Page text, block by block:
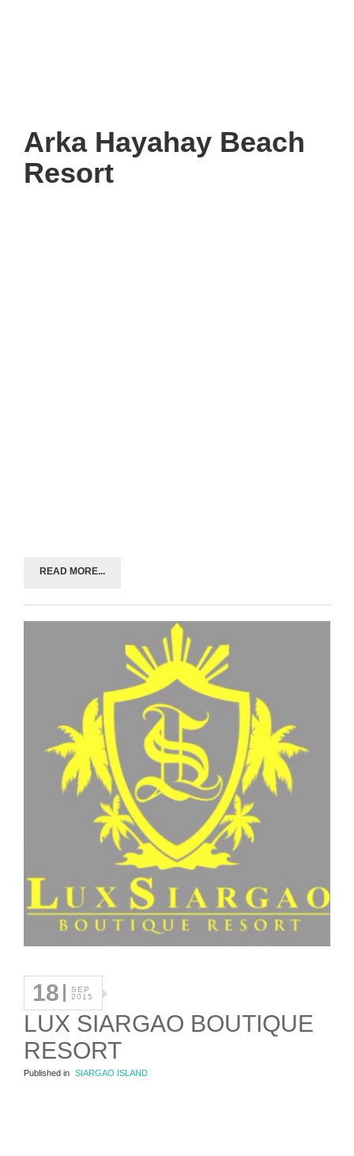
Arka Hayahay Beach
Resort
READ MORE...
18
SEP
2015
LUX SIARGAO BOUTIQUE
RESORT
Published in SIARGAO ISLAND